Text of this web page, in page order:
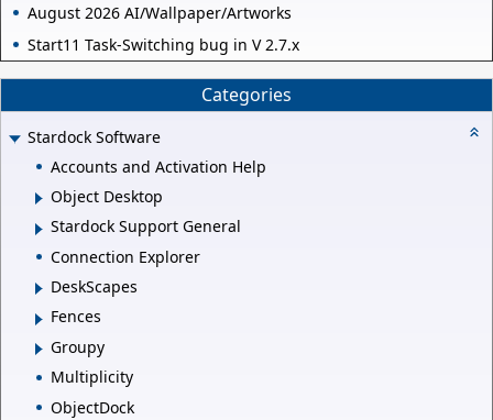
August 2026 AI/Wallpaper/Artworks
Start11 Task-Switching bug in V 2.7.x
Categories
Stardock Software
Accounts and Activation Help
Object Desktop
Stardock Support General
Connection Explorer
DeskScapes
Fences
Groupy
Multiplicity
ObjectDock